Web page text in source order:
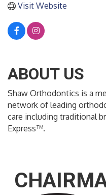
Visit Website
ABOUT US
Shaw Orthodontics is a
network of leading
care including traditional
Express™.